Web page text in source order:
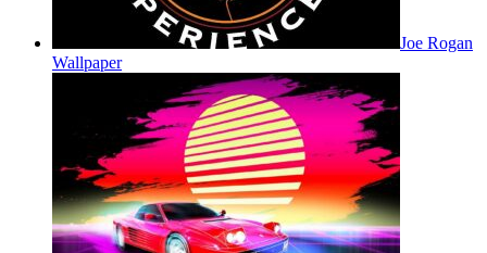
Joe Rogan
Wallpaper